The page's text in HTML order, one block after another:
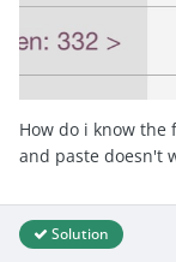
How do i know
and paste doesn't
Solution